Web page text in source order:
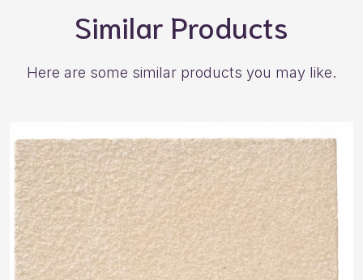
Similar Products
Here are some similar products you may like.